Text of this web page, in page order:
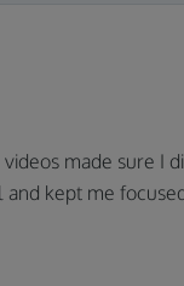
made sure I
and kept me